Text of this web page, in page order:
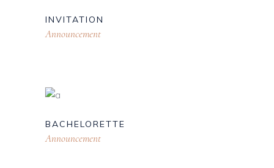
INVITATION
Announcement
BACHELORETTE
Announcement